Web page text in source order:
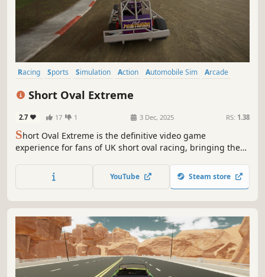
Racing Sports Simulation Action Automobile Sim
Arcade
Short Oval Extreme
2.7 17 1 3 Dec, 2025 RS: 1.38
Short Oval Extreme is the definitive video game
experience for fans of UK short oval racing, bringing the
like never before.
YouTube Steam store